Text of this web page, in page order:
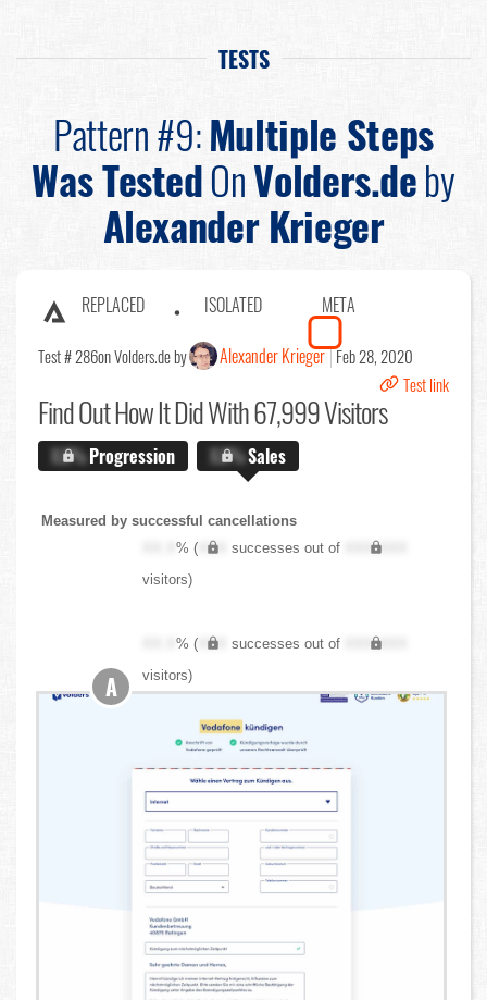
TESTS
Pattern #9:Multiple Steps
Was TestedOnVolders.deby
Alexander Krieger
REPLACED ISOLATED META
Test # 286on Volders.de by Alexander Krieger Feb 28, 2020
Test link
Find OutHow It Did With 67,999 Visitors
X.X%Progression X.X%Sales
Measured by successful cancellations
XX.X% ( XXX successes out of
XXX,XXX
visitors)
XX.X% ( XXX successes out of
XXX,XXX
visitors)
A